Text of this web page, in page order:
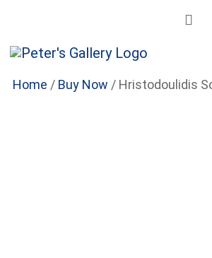
Home / Buy Now / Hristodoulidis